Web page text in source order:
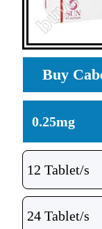
Buy
0.25mg
12 Tablet/s
24 Tablet/s